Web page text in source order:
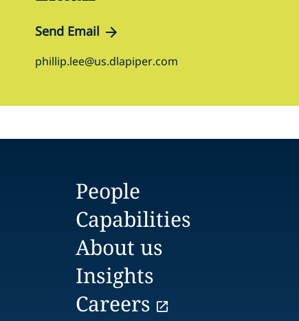
Send Email
phillip.lee@us.dlapiper.com
People
Capabilities
About us
Insights
Careers